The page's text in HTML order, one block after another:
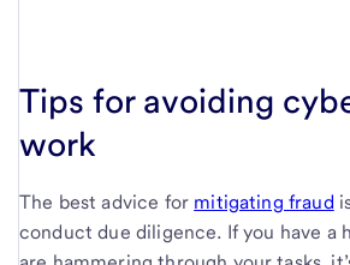
Tips for avoiding
work
The best advice for mitigating fraud
conduct due diligence. If you have a